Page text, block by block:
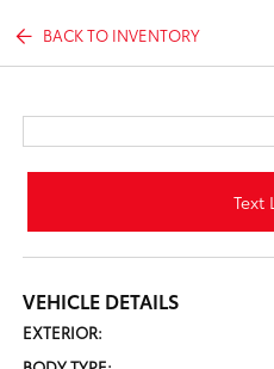
BACK TO INVENTORY
Text
VEHICLE DETAILS
EXTERIOR: